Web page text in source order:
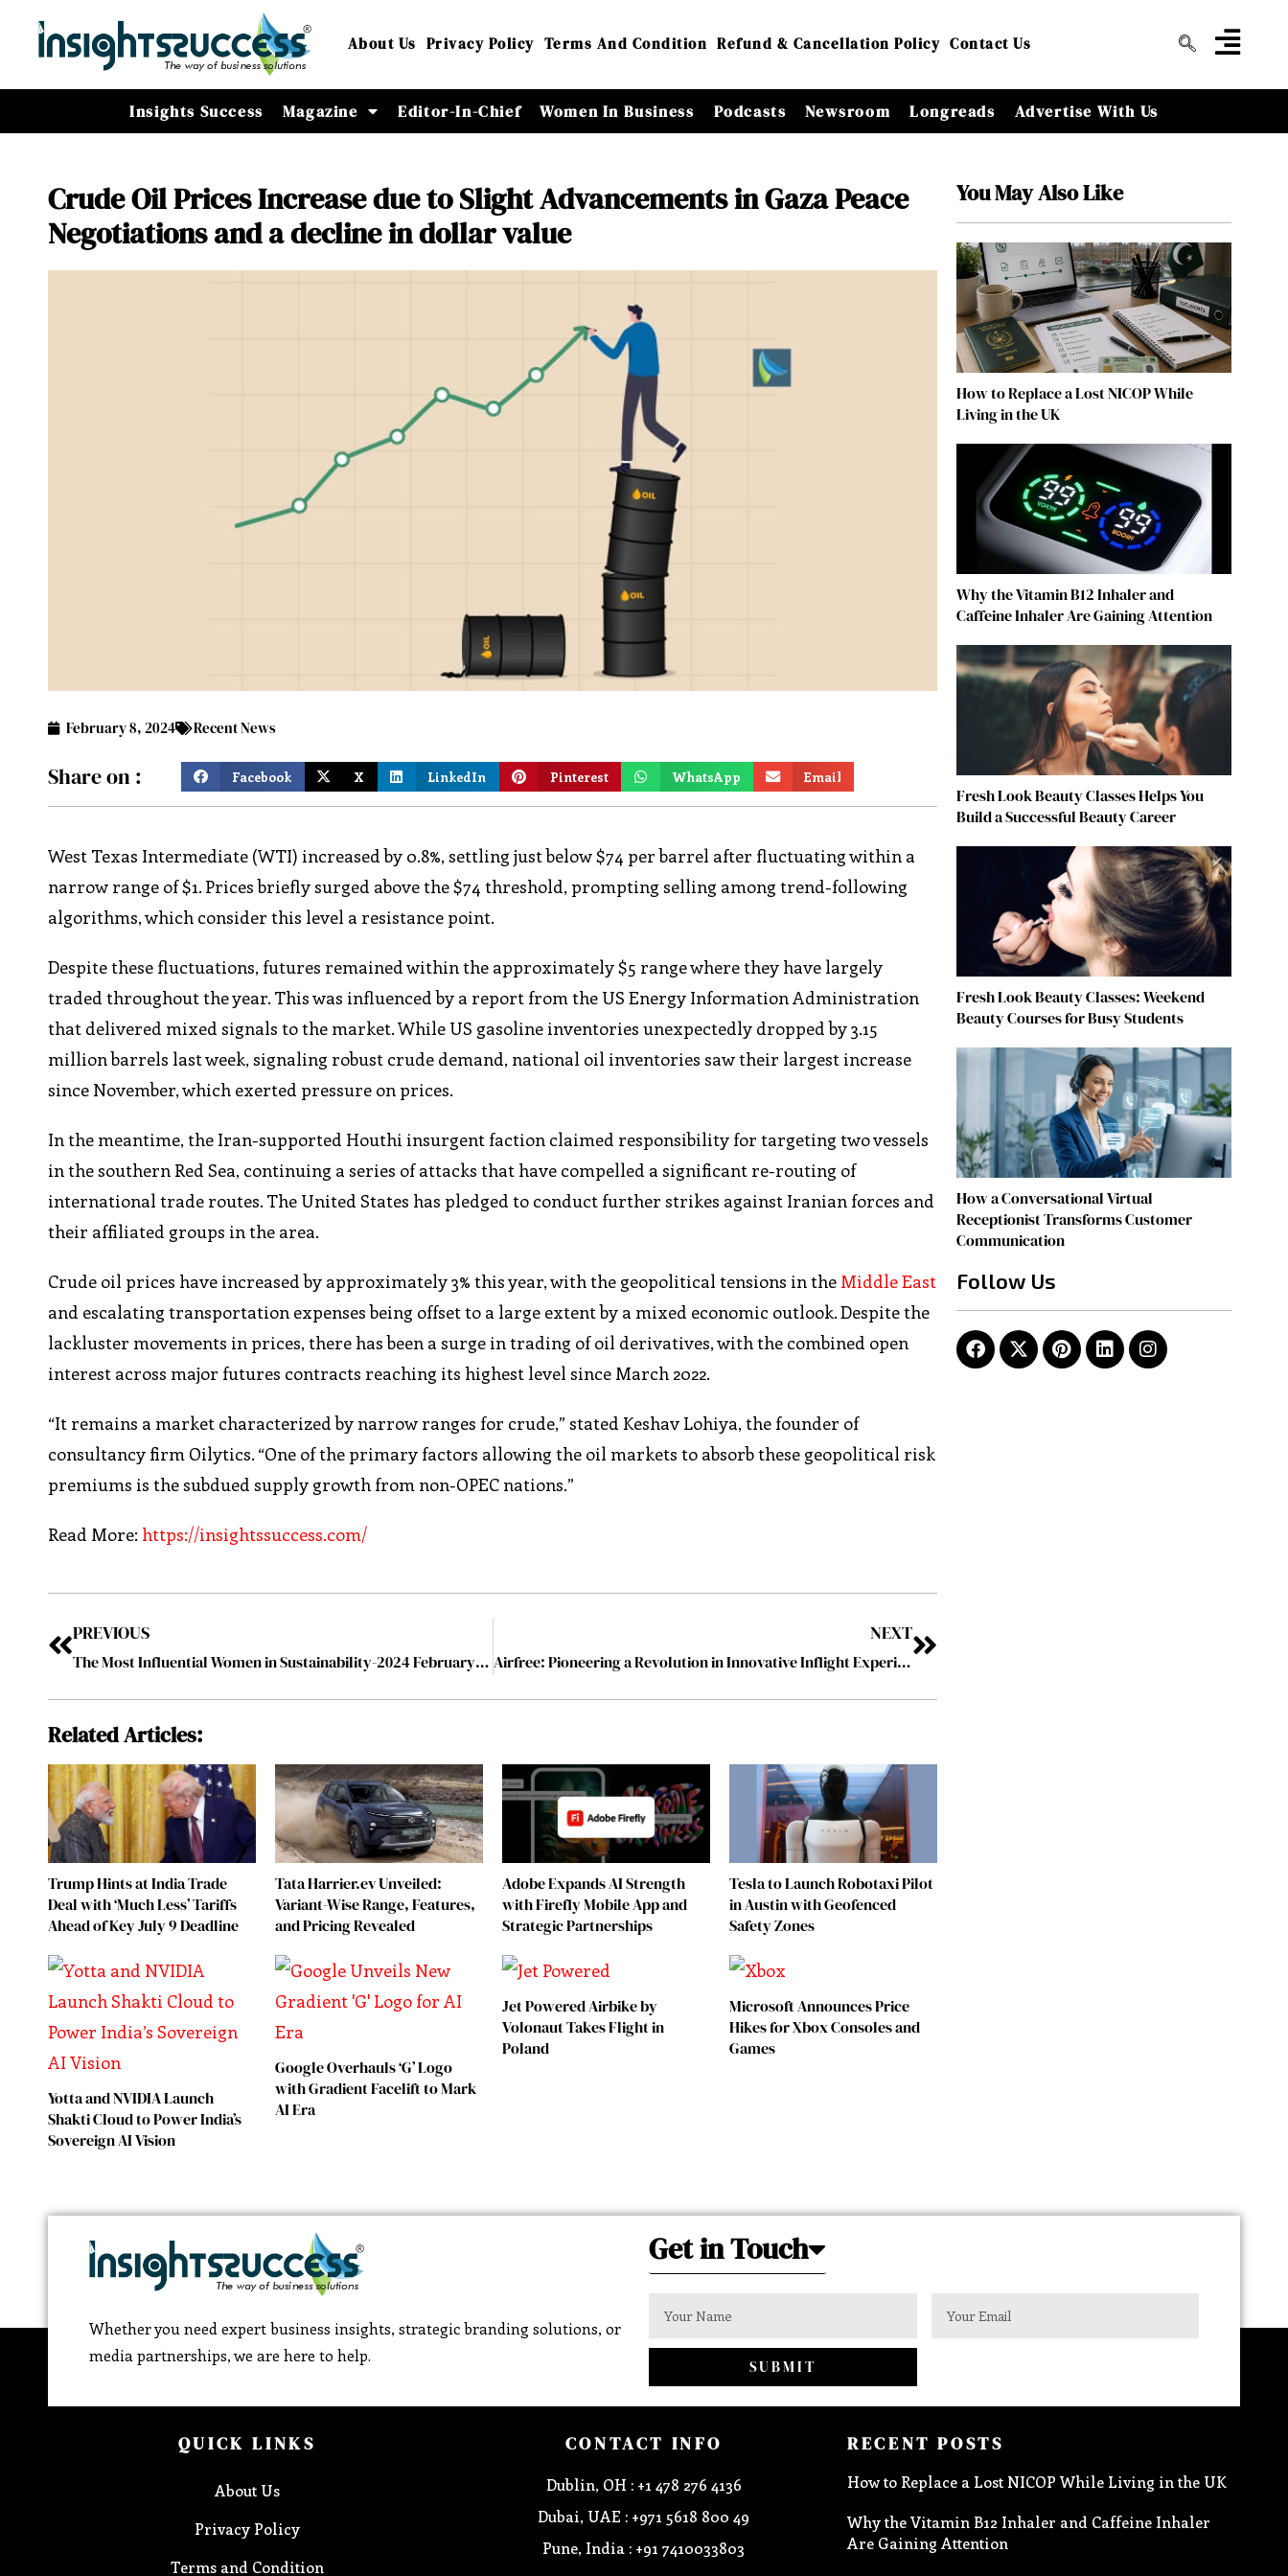
About Us Privacy Policy Terms And Condition Refund & Cancellation Policy Contact Us
Insights Success Magazine Editor-In-Chief Women In Business Podcasts Newsroom Longreads Advertise With Us
Crude Oil Prices Increase due to Slight Advancements in Gaza Peace
Negotiations and a decline in dollar value
February 8, 2024 Recent News
Share on : Facebook X LinkedIn Pinterest WhatsApp Email
West Texas Intermediate (WTI) increased by 0.8%, settling just below $74 per barrel after fluctuating within a
narrow range of $1. Prices briefly surged above the $74 threshold, prompting selling among trend-following
algorithms, which consider this level a resistance point.
Despite these fluctuations, futures remained within the approximately $5 range where they have largely
traded throughout the year. This was influenced by a report from the US Energy Information Administration
that delivered mixed signals to the market. While US gasoline inventories unexpectedly dropped by 3.15
million barrels last week, signaling robust crude demand, national oil inventories saw their largest increase
since November, which exerted pressure on prices.
In the meantime, the Iran-supported Houthi insurgent faction claimed responsibility for targeting two vessels
in the southern Red Sea, continuing a series of attacks that have compelled a significant re-routing of
international trade routes. The United States has pledged to conduct further strikes against Iranian forces and
their affiliated groups in the area.
Crude oil prices have increased by approximately 3% this year, with the geopolitical tensions in the Middle East
and escalating transportation expenses being offset to a large extent by a mixed economic outlook. Despite the
lackluster movements in prices, there has been a surge in trading of oil derivatives, with the combined open
interest across major futures contracts reaching its highest level since March 2022.
“It remains a market characterized by narrow ranges for crude,” stated Keshav Lohiya, the founder of
consultancy firm Oilytics. “One of the primary factors allowing the oil markets to absorb these geopolitical risk
premiums is the subdued supply growth from non-OPEC nations.”
Read More: https://insightssuccess.com/
PREVIOUS
The Most Influential Women in Sustainability-2024 February2024
NEXT
Airfree: Pioneering a Revolution in Innovative Inflight Experiences
Related Articles:
Trump Hints at India Trade
Deal with ‘Much Less’ Tariffs
Ahead of Key July 9 Deadline
Tata Harrier.ev Unveiled:
Variant-Wise Range, Features,
and Pricing Revealed
Adobe Expands AI Strength
with Firefly Mobile App and
Strategic Partnerships
Tesla to Launch Robotaxi Pilot
in Austin with Geofenced
Safety Zones
Yotta and NVIDIA Launch
Shakti Cloud to Power India’s
Sovereign AI Vision
Google Overhauls ‘G’ Logo
with Gradient Facelift to Mark
AI Era
Jet Powered Airbike by
Volonaut Takes Flight in
Poland
Microsoft Announces Price
Hikes for Xbox Consoles and
Games
You May Also Like
How to Replace a Lost NICOP While
Living in the UK
Why the Vitamin B12 Inhaler and
Caffeine Inhaler Are Gaining Attention
Fresh Look Beauty Classes Helps You
Build a Successful Beauty Career
Fresh Look Beauty Classes: Weekend
Beauty Courses for Busy Students
How a Conversational Virtual
Receptionist Transforms Customer
Communication
Follow Us
Whether you need expert business insights, strategic branding solutions, or
media partnerships, we are here to help.
Get in Touch
SUBMIT
QUICK LINKS
About Us
Privacy Policy
Terms and Condition
CONTACT INFO
Dublin, OH : +1 478 276 4136
Dubai, UAE : +971 5618 800 49
Pune, India : +91 7410033803
RECENT POSTS
How to Replace a Lost NICOP While Living in the UK
Why the Vitamin B12 Inhaler and Caffeine Inhaler
Are Gaining Attention